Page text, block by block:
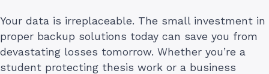
Your data is irreplaceable. The small investment in
proper backup solutions today can save you from
devastating losses tomorrow. Whether you’re a
student protecting thesis work or a business